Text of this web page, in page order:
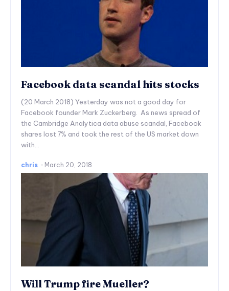
Facebook data scandal hits stocks
(20 March 2018) Yesterday was not a good day for
Facebook founder Mark Zuckerberg. As news spread of
the Cambridge Analytica data abuse scandal, Facebook
shares lost 7% and took the rest of the US market down
with...
chris - March 20, 2018
Will Trump fire Mueller?